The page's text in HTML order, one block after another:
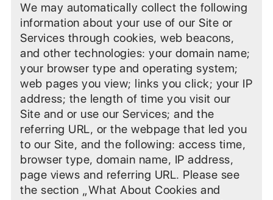
We may automatically collect the following
information about your use of our Site or
Services through cookies, web beacons,
and other technologies: your domain name;
your browser type and operating system;
web pages you view; links you click; your IP
address; the length of time you visit our
Site and or use our Services; and the
referring URL, or the webpage that led you
to our Site, and the following: access time,
browser type, domain name, IP address,
page views and referring URL. Please see
the section „What About Cookies and